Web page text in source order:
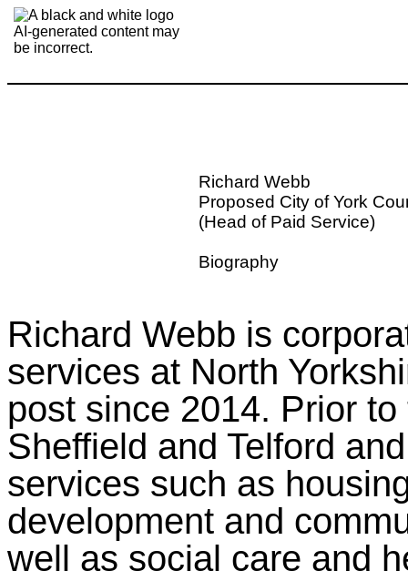
Richard Webb
Proposed City of York
(Head of Paid Service)
Biography
Richard Webb is
services at North
post since 2014. Prior
Sheffield and Telford
services such as
development and
well as social care and